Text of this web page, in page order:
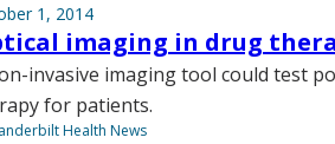
1, 2014
imaging in drug
invasive imaging tool could test
for patients.
Health News